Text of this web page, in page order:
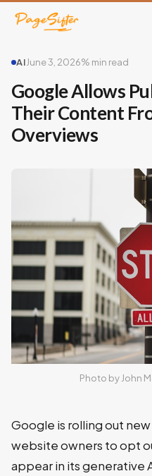
AIJune 3, 2026% min read
Google Allows
Their Content
Overviews
Photo by John
Google is rolling out
website owners to opt
appear in its generative